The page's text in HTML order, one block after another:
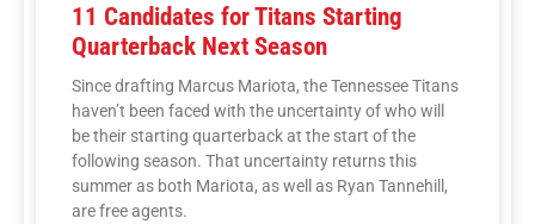
11 Candidates for Titans Starting
Quarterback Next Season
Since drafting Marcus Mariota, the Tennessee Titans
haven’t been faced with the uncertainty of who will
be their starting quarterback at the start of the
following season. That uncertainty returns this
summer as both Mariota, as well as Ryan Tannehill,
are free agents.